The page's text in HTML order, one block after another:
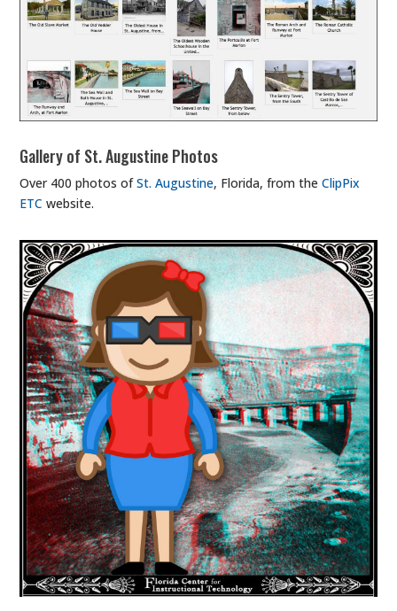
Gallery of St. Augustine Photos
Over 400 photos ofSt. Augustine, Florida, from theClipPix
ETC website.